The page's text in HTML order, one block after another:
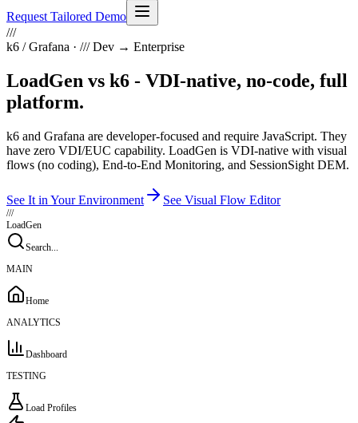
Request Tailored Demo
///
k6 / Grafana · /// Dev → Enterprise
LoadGen vs k6 - VDI-native, no-code, full
platform.
k6 and Grafana are developer-focused and require JavaScript. They
have zero VDI/EUC capability. LoadGen is VDI-native with visual
flows (no coding), End-to-End Monitoring, and SessionSight DEM.
See It in Your Environment See Visual Flow Editor
///
LoadGen
Search...
MAIN
Home
ANALYTICS
Dashboard
TESTING
Load Profiles